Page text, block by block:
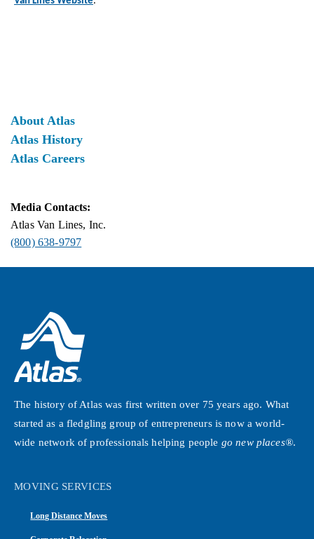
About Atlas
Atlas History
Atlas Careers
Media Contacts:
Atlas Van Lines, Inc.
(800) 638-9797
The history of Atlas was first written over 75 years ago. What
started as a fledgling group of entrepreneurs is now a world-
wide network of professionals helping people go new places®.
MOVING SERVICES
Long Distance Moves